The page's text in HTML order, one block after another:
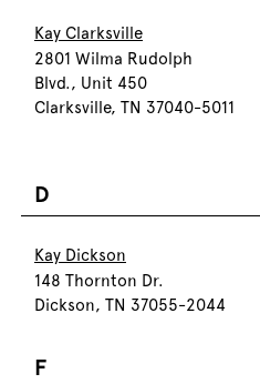
Kay Clarksville
2801 Wilma Rudolph
Blvd., Unit 450
Clarksville, TN 37040-5011
D
Kay Dickson
148 Thornton Dr.
Dickson, TN 37055-2044
F